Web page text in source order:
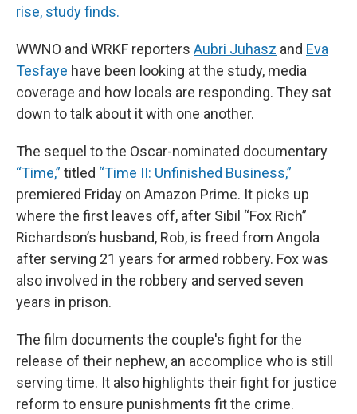
rise, study finds.
WWNO and WRKF reporters Aubri Juhasz and Eva
Tesfaye have been looking at the study, media
coverage and how locals are responding. They sat
down to talk about it with one another.
The sequel to the Oscar-nominated documentary
“Time,” titled “Time II: Unfinished Business,”
premiered Friday on Amazon Prime. It picks up
where the first leaves off, after Sibil “Fox Rich”
Richardson’s husband, Rob, is freed from Angola
after serving 21 years for armed robbery. Fox was
also involved in the robbery and served seven
years in prison.
The film documents the couple's fight for the
release of their nephew, an accomplice who is still
serving time. It also highlights their fight for justice
reform to ensure punishments fit the crime.